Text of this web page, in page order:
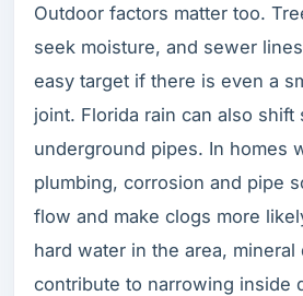
Outdoor factors matter too.
seek moisture, and sewer
easy target if there is even a
joint. Florida rain can also shift
underground pipes. In homes
plumbing, corrosion and pipe
flow and make clogs more
hard water in the area, mineral
contribute to narrowing inside